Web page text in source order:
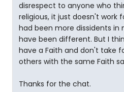
disrespect to anyone who
religious, it just doesn't work
had been more dissidents in
have been different. But I
have a Faith and don't take
others with the same Faith
Thanks for the chat.